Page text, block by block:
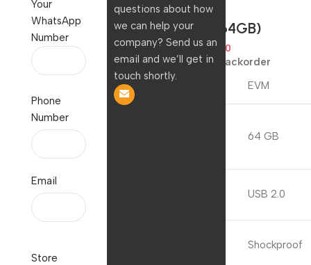
Your
WhatsApp
Number
Phone
Number
Email
Store
questions about how
we can help your
company? Send us an
email and we’ll get in
touch shortly.
Storage –
(EVMPD/64GB)
2,199.00 629.00
Available on backorder
Brand
EVM
64 GB
USB 2.0
Shockproof